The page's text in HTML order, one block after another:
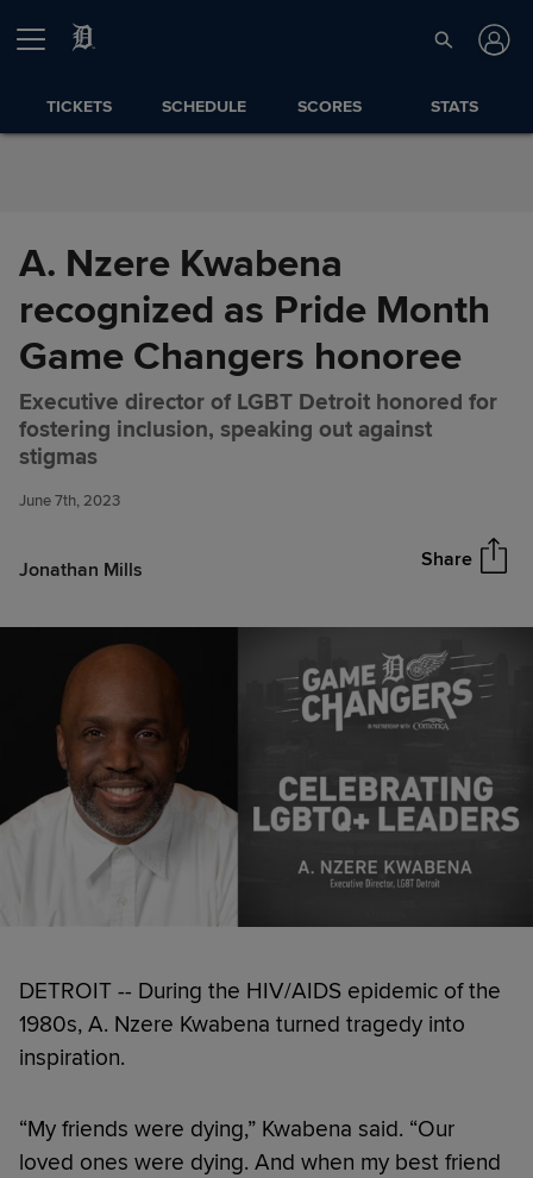
Skip to Content
TICKETS SCHEDULE SCORES STATS
A. Nzere Kwabena
recognized as Pride Month
Game Changers honoree
Executive director of LGBT Detroit honored for
fostering inclusion, speaking out against
stigmas
June 7th, 2023
Jonathan Mills Share
A. Nzere Kwabena recognized
as Pride Month Game
Changers honoree
DETROIT -- During the HIV/AIDS epidemic of the
1980s, A. Nzere Kwabena turned tragedy into
inspiration.
“My friends were dying,” Kwabena said. “Our
loved ones were dying. And when my best friend